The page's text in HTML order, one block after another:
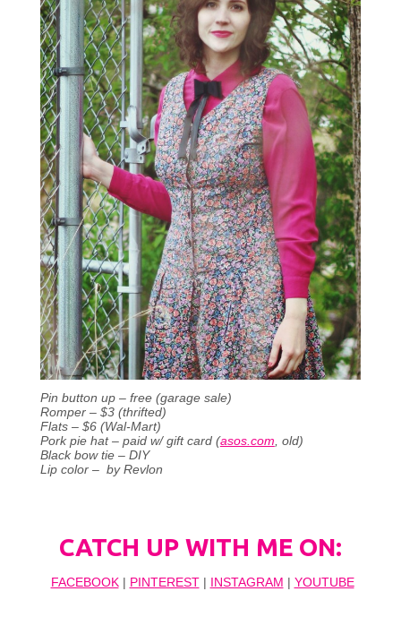
Pin button up – free (garage sale)
Romper – $3 (thrifted)
Flats – $6 (Wal-Mart)
Pork pie hat – paid w/ gift card (asos.com, old)
Black bow tie – DIY
Lip color – by Revlon
CATCH UP WITH ME ON:
FACEBOOK| PINTEREST| INSTAGRAM YOUTUBE